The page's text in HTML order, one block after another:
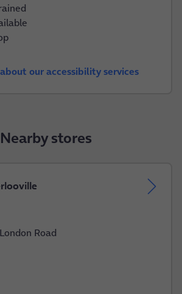
our accessibility services
Nearby stores
Road